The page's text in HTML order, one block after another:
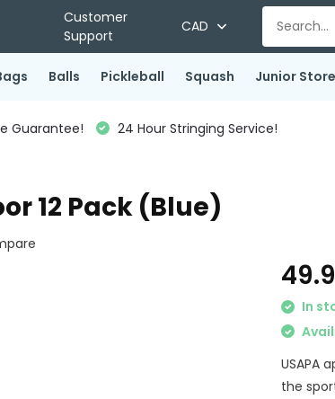
Customer
Support
CAD
Balls Pickleball Squash Junior Store
Guarantee! 24 Hour Stringing Service!
12 Pack (Blue)
In
USAPA
the